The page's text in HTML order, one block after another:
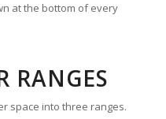
at the bottom of every
RANGES
space into three ranges.